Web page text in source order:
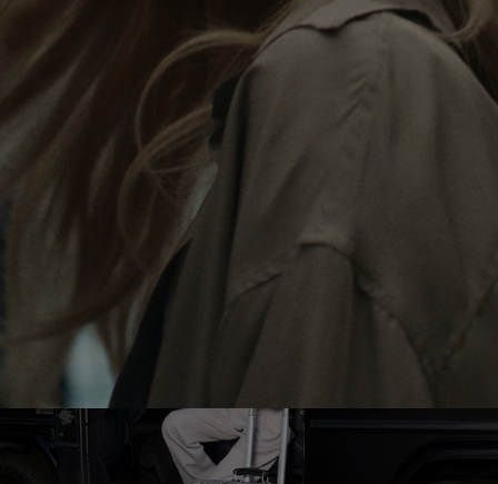
Her RIMOWA Classic Cabin serves as a reminder of
all the stories she’s collected, each sticker, scratch
and dent a symbol of her journey.